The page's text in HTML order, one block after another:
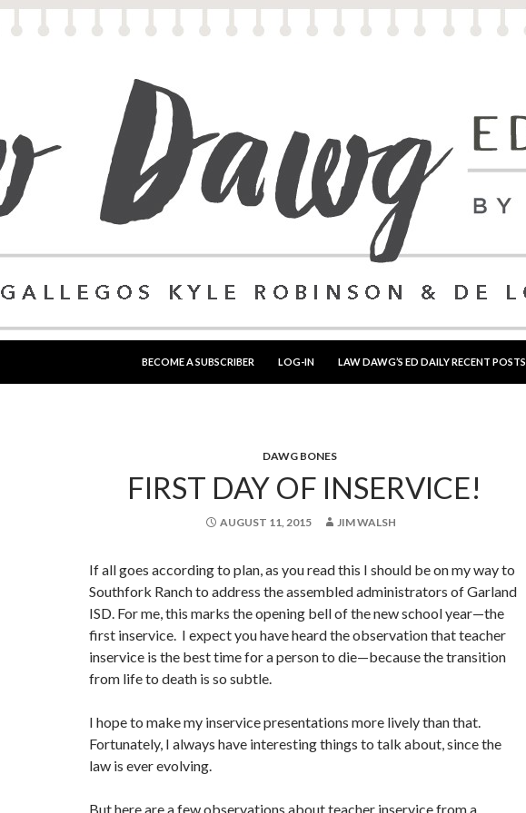
BECOME A SUBSCRIBER
LOG-IN LAW DAWG’S ED DAILY RECENT POSTS
DAWG BONES
FIRST DAY OF INSERVICE!
AUGUST 11, 2015 JIM WALSH
If all goes according to plan, as you read this I should be on my way to
Southfork Ranch to address the assembled administrators of Garland
ISD. For me, this marks the opening bell of the new school year—the
first inservice. I expect you have heard the observation that teacher
inservice is the best time for a person to die—because the transition
from life to death is so subtle.
I hope to make my inservice presentations more lively than that.
Fortunately, I always have interesting things to talk about, since the
law is ever evolving.
But here are a few observations about teacher inservice from a